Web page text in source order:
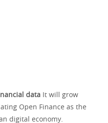
data It will grow
Open Finance as the
digital economy.